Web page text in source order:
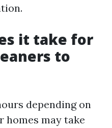
it take for
to
depending on
may take